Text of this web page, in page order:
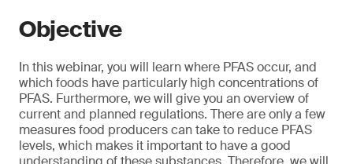
Objective
In this webinar, you will learn where PFAS occur, and
which foods have particularly high concentrations of
PFAS. Furthermore, we will give you an overview of
current and planned regulations. There are only a few
measures food producers can take to reduce PFAS
levels, which makes it important to have a good